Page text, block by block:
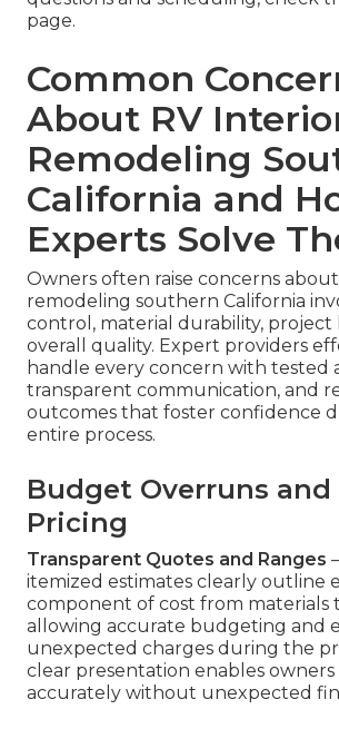
page.
Common
About RV
Remodeling
California and
Experts Solve
Owners often raise concerns
remodeling southern California
control, material durability, project
overall quality. Expert providers
handle every concern with tested
transparent communication, and
outcomes that foster confidence
entire process.
Budget Overruns and
Pricing
Transparent Quotes and Ranges
itemized estimates clearly outline
component of cost from materials
allowing accurate budgeting and
unexpected charges during the
clear presentation enables
accurately without unexpected